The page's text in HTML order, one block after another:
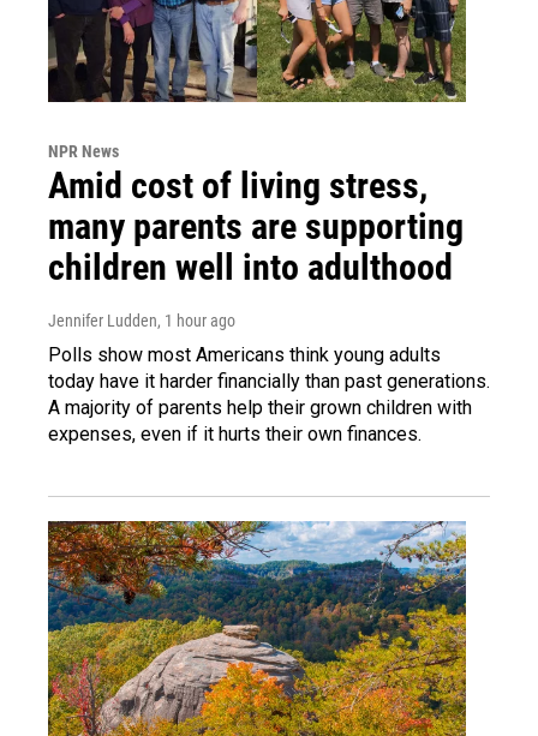
NPR News
Amid cost of living stress,
many parents are supporting
children well into adulthood
Jennifer Ludden, 1 hour ago
Polls show most Americans think young adults
today have it harder financially than past generations.
A majority of parents help their grown children with
expenses, even if it hurts their own finances.